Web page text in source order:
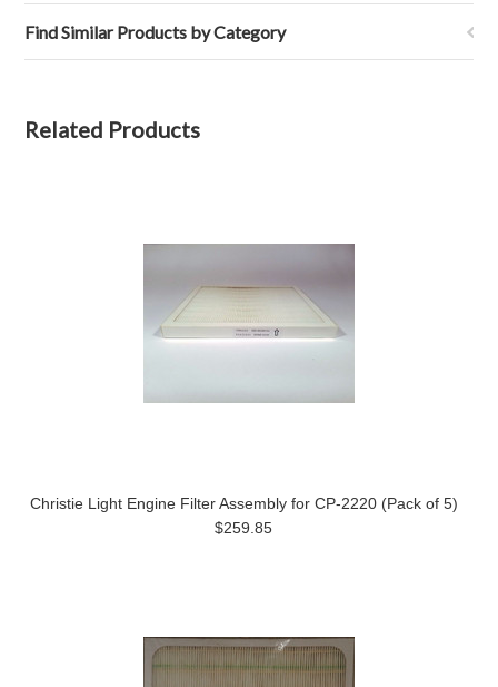
Find Similar Products by Category
Related Products
Christie Light Engine Filter Assembly for CP-2220 (Pack of 5)
$259.85